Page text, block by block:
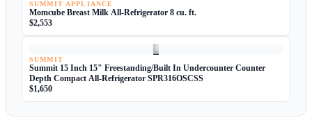
SUMMIT APPLIANCE
Momcube Breast Milk All-Refrigerator 8 cu. ft.
$2,553
SUMMIT
Summit 15 Inch 15" Freestanding/Built In Undercounter Counter
Depth Compact All-Refrigerator SPR316OSCSS
$1,650